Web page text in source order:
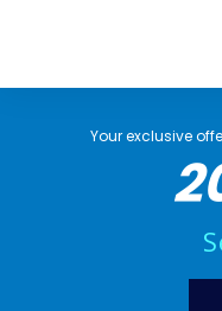
Your exclusive